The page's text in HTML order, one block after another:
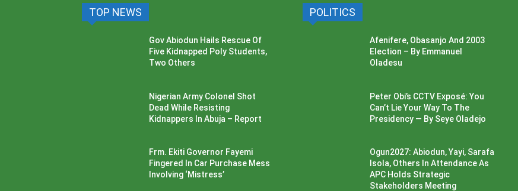
TOP NEWS
Gov Abiodun Hails Rescue Of
Five Kidnapped Poly Students,
Two Others
Nigerian Army Colonel Shot
Dead While Resisting
Kidnappers In Abuja – Report
Frm. Ekiti Governor Fayemi
Fingered In Car Purchase Mess
Involving ‘Mistress’
POLITICS
Afenifere, Obasanjo And 2003
Election – By Emmanuel
Oladesu
Peter Obi’s CCTV Exposé: You
Can’t Lie Your Way To The
Presidency — By Seye Oladejo
Ogun2027: Abiodun, Yayi, Sarafa
Isola, Others In Attendance As
APC Holds Strategic
Stakeholders Meeting